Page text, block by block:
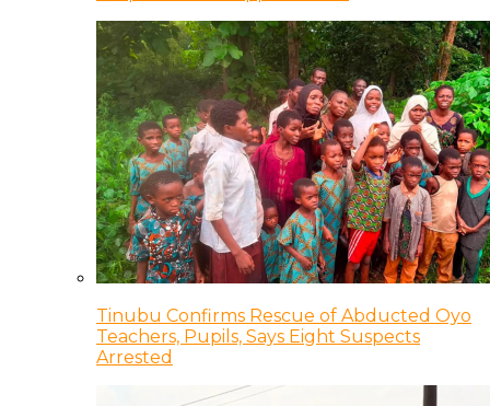
Tinubu Confirms Rescue of Abducted Oyo
Teachers, Pupils, Says Eight Suspects
Arrested